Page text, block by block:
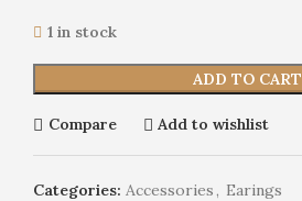
1 in stock
ADD TO CART
Compare Add to wishlist
Categories: Accessories, Earings